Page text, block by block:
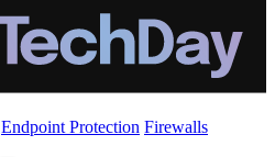
Endpoint Protection Firewalls